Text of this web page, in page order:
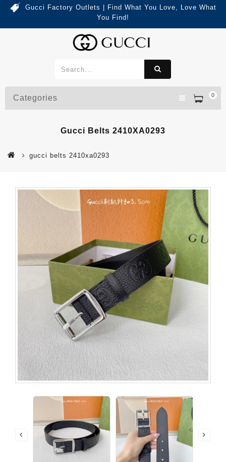
Gucci Factory Outlets | Find What You Love, Love What
You Find!
0
Categories
Gucci Belts 2410XA0293
gucci belts 2410xa0293